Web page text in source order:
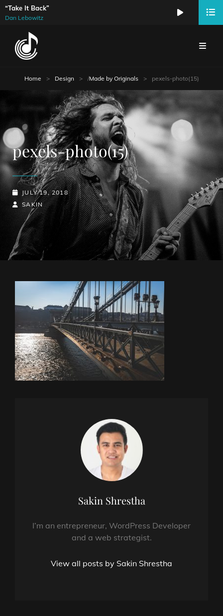
“Take It Back”
Dan Lebowitz
Audio
Home > Design > /Made by Originals > pexels-photo(15)
pexels-photo(15)
POSTED-
ON
JULY 19, 2018
BY
LINE
BYLINE
SAKIN
Author:
Sakin Shrestha
I’m an entrepreneur, WordPress Developer
and a web strategist.
View all posts by Sakin Shrestha